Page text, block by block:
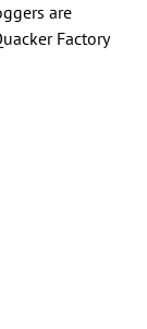
are
Factory